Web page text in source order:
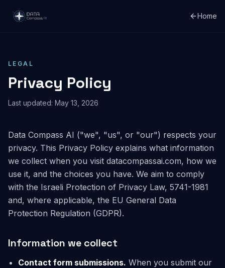
Home
LEGAL
Privacy Policy
Last updated: May 13, 2026
Data Compass AI ("we", "us", or "our") respects your
privacy. This Privacy Policy explains what information
we collect when you visit datacompassai.com, how we
use it, and the choices you have. We aim to comply
with the Israeli Protection of Privacy Law, 5741-1981
and, where applicable, the EU General Data
Protection Regulation (GDPR).
Information we collect
Contact form submissions. When you submit our